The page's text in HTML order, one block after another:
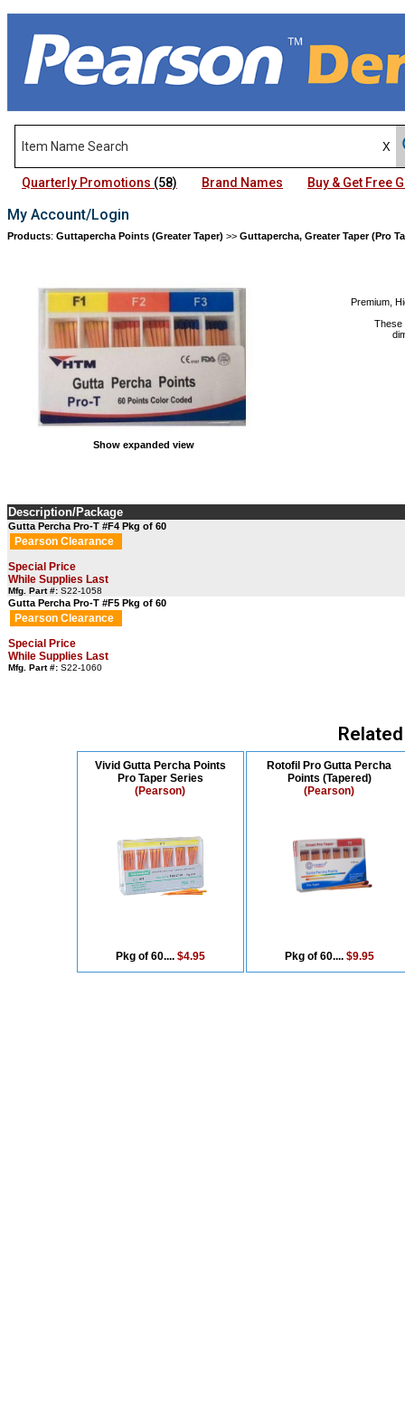
Quarterly Promotions (58) Brand Names Buy & Get Free
My Account/Login
Products: Guttapercha Points (Greater Taper) >> Guttapercha, Greater Taper (Pro
Show expanded view
Premium,
These
Description/Package
Gutta Percha Pro-T #F4 Pkg of 60
Pearson Clearance
Special Price
While Supplies Last
Mfg. Part #: S22-1058
Gutta Percha Pro-T #F5 Pkg of 60
Pearson Clearance
Special Price
While Supplies Last
Mfg. Part #: S22-1060
Vivid Gutta Percha Points
Pro Taper Series
(Pearson)
Pkg of 60.... $4.95
Rotofil Pro Gutta Percha
Points (Tapered)
(Pearson)
Pkg of 60.... $9.95